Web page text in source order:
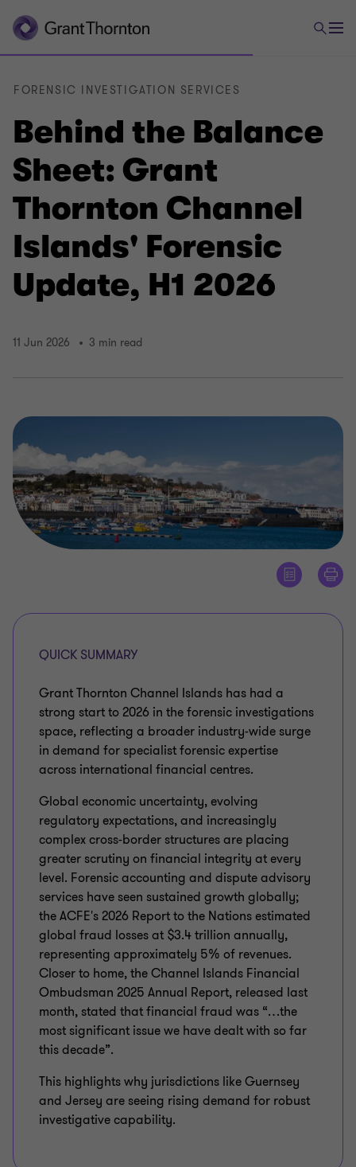
Behind the Balance
Sheet: Grant
Thornton Channel
Islands' Forensic
Update, H1 2026
FORENSIC INVESTIGATION SERVICES
11 Jun 2026 3 min read
QUICK SUMMARY
Grant Thornton Channel Islands has had a
strong start to 2026 in the forensic investigations
space, reflecting a broader industry-wide surge
in demand for specialist forensic expertise
across international financial centres.
Global economic uncertainty, evolving
regulatory expectations, and increasingly
complex cross-border structures are placing
greater scrutiny on financial integrity at every
level. Forensic accounting and dispute advisory
services have seen sustained growth globally;
the ACFE's 2026 Report to the Nations estimated
global fraud losses at $3.4 trillion annually,
representing approximately 5% of revenues.
Closer to home, the Channel Islands Financial
Ombudsman 2025 Annual Report, released last
month, stated that financial fraud was “…the
most significant issue we have dealt with so far
this decade”.
This highlights why jurisdictions like Guernsey
and Jersey are seeing rising demand for robust
investigative capability.